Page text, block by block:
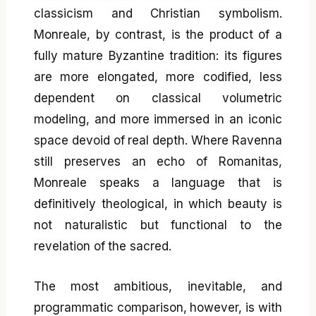
classicism and Christian symbolism.
Monreale, by contrast, is the product of a
fully mature Byzantine tradition: its figures
are more elongated, more codified, less
dependent on classical volumetric
modeling, and more immersed in an iconic
space devoid of real depth. Where Ravenna
still preserves an echo of Romanitas,
Monreale speaks a language that is
definitively theological, in which beauty is
not naturalistic but functional to the
revelation of the sacred.
The most ambitious, inevitable, and
programmatic comparison, however, is with